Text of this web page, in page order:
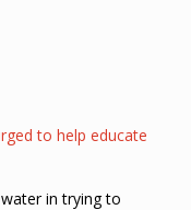
to help educate
in trying to